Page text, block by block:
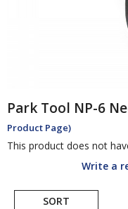
Park Tool NP-6
Product Page)
This product does not
Write a
SORT